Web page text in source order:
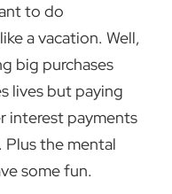
to do
a vacation. Well,
big purchases
lives but paying
interest payments
the mental
some fun.